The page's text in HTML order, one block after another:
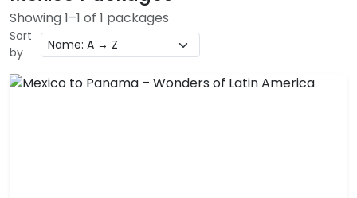
Showing 1–1 of 1 packages
Sort
by